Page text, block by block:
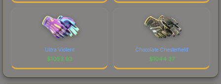
Ultra Violent
$1053.93
Chocolate Chesterfield
$1044.37